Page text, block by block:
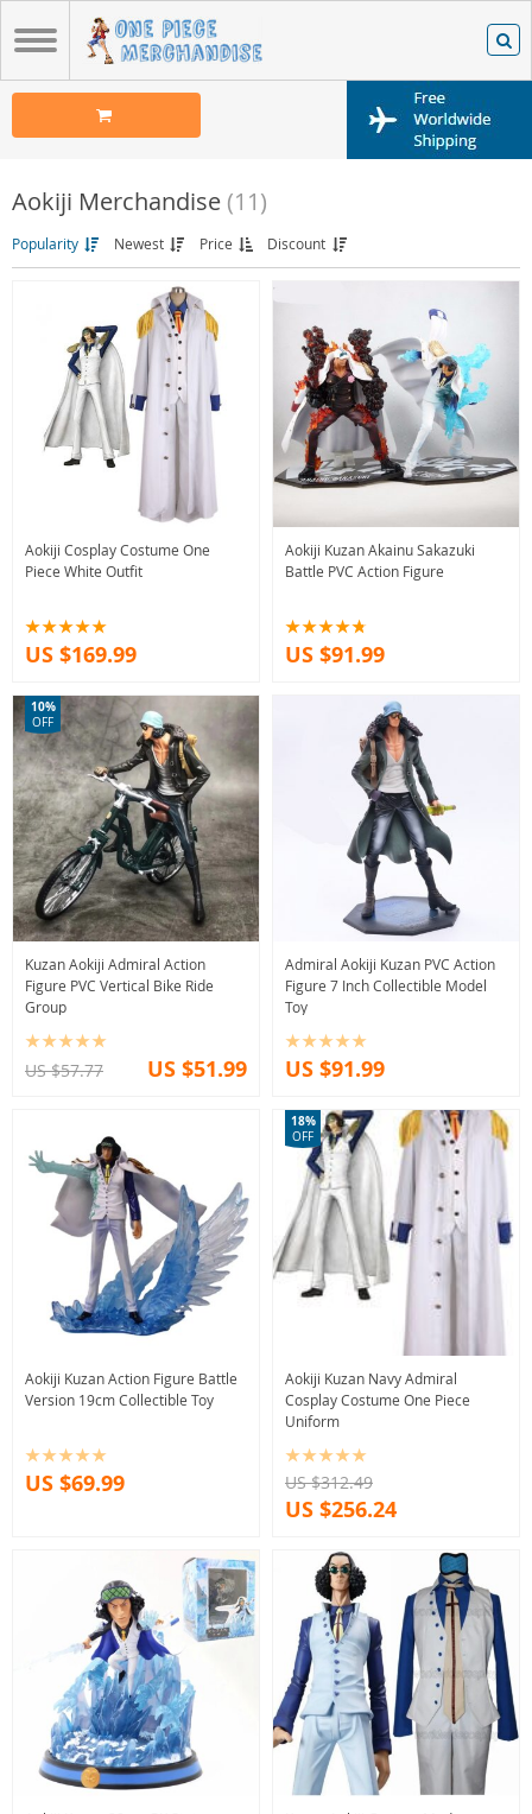
Aokiji Merchandise (11)
Popularity Newest Price Discount
Aokiji Cosplay Costume One
Piece White Outfit
US $169.99
Aokiji Kuzan Akainu Sakazuki
Battle PVC Action Figure
US $91.99
Kuzan Aokiji Admiral Action
Figure PVC Vertical Bike Ride
Group
10%
OFF
US $57.77 US $51.99
Admiral Aokiji Kuzan PVC Action
Figure 7 Inch Collectible Model
Toy
US $91.99
Aokiji Kuzan Action Figure Battle
Version 19cm Collectible Toy
US $69.99
Aokiji Kuzan Navy Admiral
Cosplay Costume One Piece
Uniform
18%
OFF
US $312.49
US $256.24